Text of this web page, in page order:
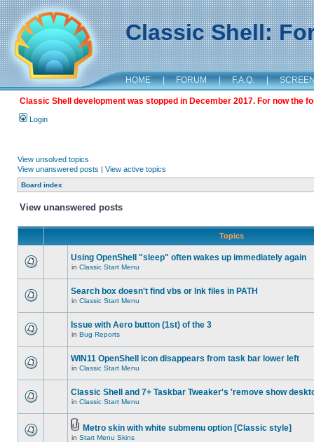
Classic Shell:
HOME | FORUM | F.A.Q. |
Classic Shell development was stopped in December 2017. For now the
Login
View unsolved topics
View unanswered posts | View active topics
Board index
View unanswered posts
Topics
Using OpenShell "sleep" often wakes up immediately again
in Classic Start Menu
Search box doesn't find vbs or lnk files in PATH
in Classic Start Menu
Issue with Aero button (1st) of the 3
in Bug Reports
WIN11 OpenShell icon disappears from task bar lower left
in Classic Start Menu
Classic Shell and 7+ Taskbar Tweaker's 'remove show
in Classic Start Menu
Metro skin with white submenu option [Classic style]
in Start Menu Skins